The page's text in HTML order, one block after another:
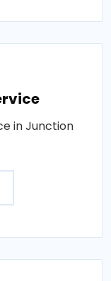
in Junction